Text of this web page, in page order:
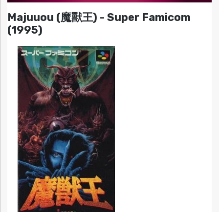
Majuuou (魔獸王) - Super Famicom
(1995)